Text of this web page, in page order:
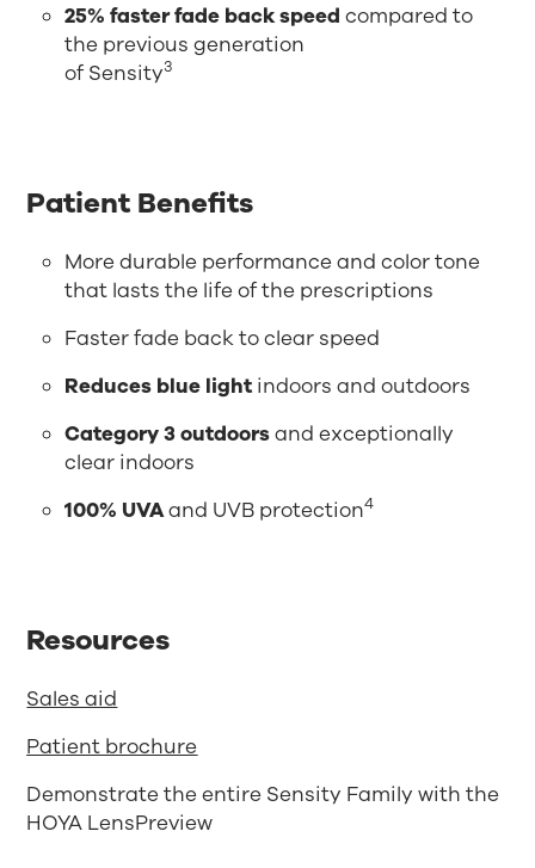
25% faster fade back speed compared to
the previous generation
of Sensity3
Patient Benefits
More durable performance and color tone
that lasts the life of the prescriptions
Faster fade back to clear speed
Reduces blue lightindoors and outdoors
Category 3 outdoorsand exceptionally
clear indoors
100% UVAand UVB protection4
Resources
Sales aid
Patient brochure
Demonstrate the entire Sensity Family with the
HOYA LensPreview